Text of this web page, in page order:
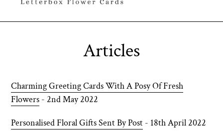
Articles
Charming Greeting Cards With A Posy Of Fresh
Flowers - 2nd May 2022
Personalised Floral Gifts Sent By Post - 18th April 2022